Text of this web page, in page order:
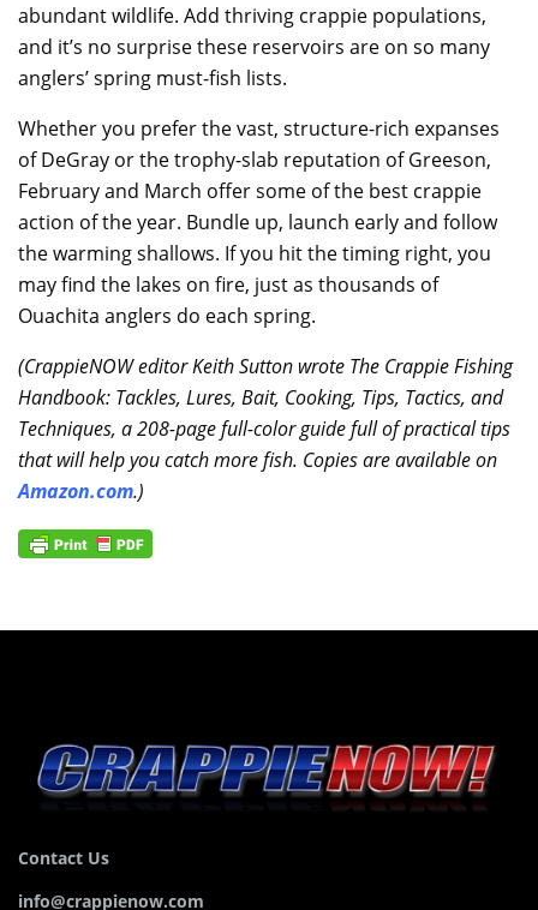
abundant wildlife. Add thriving crappie populations,
and it’s no surprise these reservoirs are on so many
anglers’ spring must-fish lists.
Whether you prefer the vast, structure-rich expanses
of DeGray or the trophy-slab reputation of Greeson,
February and March offer some of the best crappie
action of the year. Bundle up, launch early and follow
the warming shallows. If you hit the timing right, you
may find the lakes on fire, just as thousands of
Ouachita anglers do each spring.
(CrappieNOW editor Keith Sutton wrote The Crappie Fishing
Handbook: Tackles, Lures, Bait, Cooking, Tips, Tactics, and
Techniques, a 208-page full-color guide full of practical tips
that will help you catch more fish. Copies are available on
Amazon.com.)
Contact Us
info@crappienow.com